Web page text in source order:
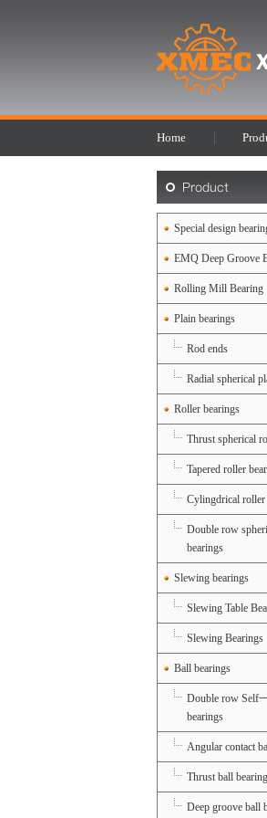
Home
Product
Special design
EMQ Deep Groove
Rolling Mill Bearing
Plain bearings
Rod ends
Radial spherical
Roller bearings
Thrust spherical
Tapered roller
Cylingdrical roller
Double row
bearings
Slewing bearings
Slewing Table
Slewing Bearings
Ball bearings
Double row Self
bearings
Angular contact
Thrust ball
Deep groove ball